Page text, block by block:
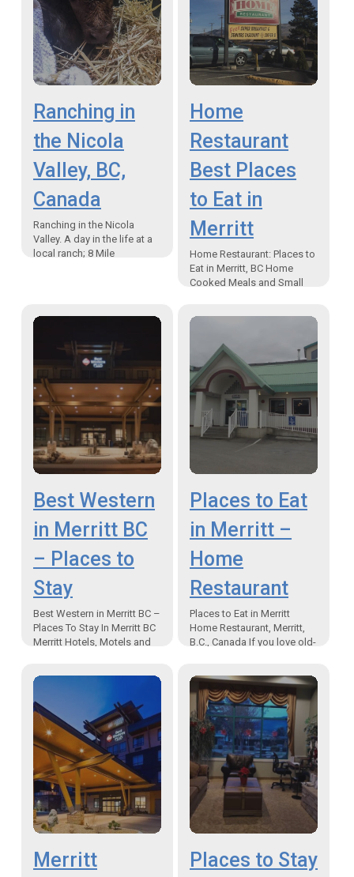
Ranching in
the Nicola
Valley, BC,
Canada
Ranching in the Nicola
Valley. A day in the life at a
local ranch; 8 Mile
Home
Restaurant
Best Places
to Eat in
Merritt
Home Restaurant: Places to
Eat in Merritt, BC Home
Cooked Meals and Small
plenty of places…
Best Western
in Merritt BC
– Places to
Stay
Best Western in Merritt BC –
Places To Stay In Merritt BC
Merritt Hotels, Motels and
newest…
Places to Eat
in Merritt –
Home
Restaurant
Places to Eat in Merritt
Home Restaurant, Merritt,
B.C., Canada If you love old-
in Merritt, you…
Merritt
Places to Stay